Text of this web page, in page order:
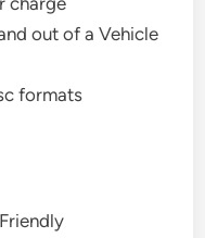
out of a Vehicle
formats